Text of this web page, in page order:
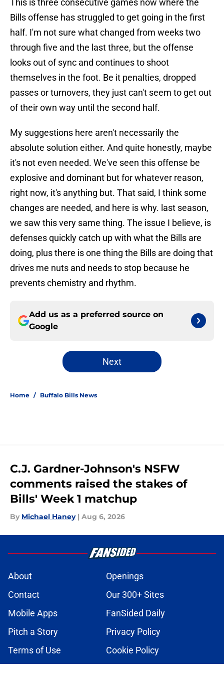
This is three consecutive games now where the
Bills offense has struggled to get going in the first
half. I'm not sure what changed from weeks two
through five and the last three, but the offense
looks out of sync and continues to shoot
themselves in the foot. Be it penalties, dropped
passes or turnovers, they just can't seem to get out
of their own way until the second half.
My suggestions here aren't necessarily the
absolute solution either. And quite honestly, maybe
it's not even needed. We've seen this offense be
explosive and dominant but for whatever reason,
right now, it's anything but. That said, I think some
changes are needed, and here is why. last season,
we saw this very same thing. The issue I believe, is
defenses quickly catch up with what the Bills are
doing, plus there is one thing the Bills are doing that
drives me nuts and needs to stop because he
prevents chemistry and rhythm.
Add us as a preferred source on
Google
Next
Home / Buffalo Bills News
C.J. Gardner-Johnson's NSFW
comments raised the stakes of
Bills' Week 1 matchup
By Michael Haney | Aug 6, 2026
About
Openings
Contact
Our 300+ Sites
Mobile Apps
FanSided Daily
Pitch a Story
Privacy Policy
Terms of Use
Cookie Policy